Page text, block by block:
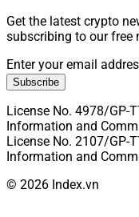
Get the latest crypto
subscribing to our free
Enter your email
Subscribe
License No. 4978/GP-
Information and
License No. 2107/GP-
Information and
© 2026 Index.vn